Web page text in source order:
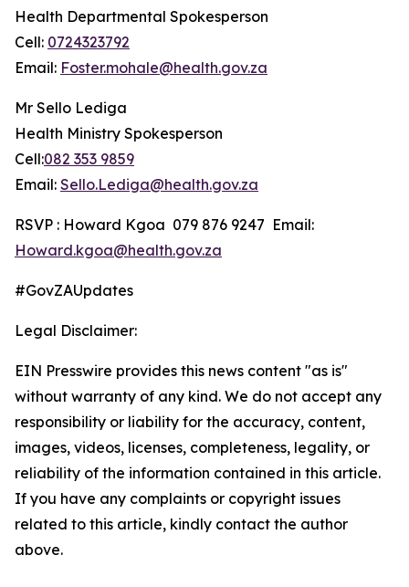
Health Departmental Spokesperson
Cell: 0724323792
Email: Foster.mohale@health.gov.za
Mr Sello Lediga
Health Ministry Spokesperson
Cell:082 353 9859
Email: Sello.Lediga@health.gov.za
RSVP : Howard Kgoa 079 876 9247 Email:
Howard.kgoa@health.gov.za
#GovZAUpdates
Legal Disclaimer:
EIN Presswire provides this news content "as is"
without warranty of any kind. We do not accept any
responsibility or liability for the accuracy, content,
images, videos, licenses, completeness, legality, or
reliability of the information contained in this article.
If you have any complaints or copyright issues
related to this article, kindly contact the author
above.